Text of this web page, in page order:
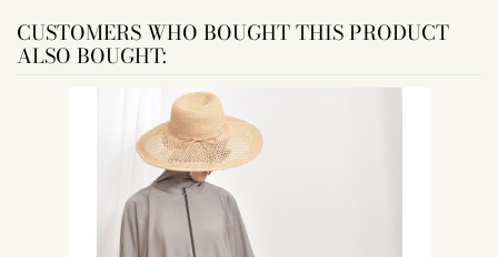
CUSTOMERS WHO BOUGHT THIS PRODUCT
ALSO BOUGHT: